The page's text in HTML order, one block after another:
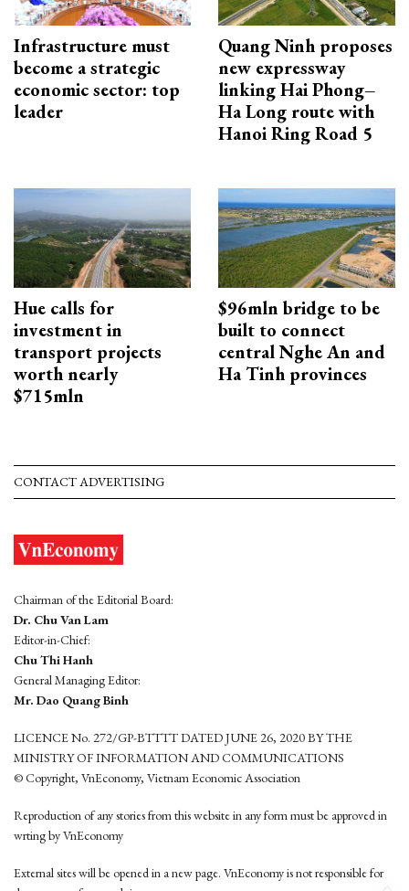
Infrastructure must
become a strategic
economic sector: top
leader
Quang Ninh proposes
new expressway
linking Hai Phong–
Ha Long route with
Hanoi Ring Road 5
Hue calls for
investment in
transport projects
worth nearly
$715mln
$96mln bridge to be
built to connect
central Nghe An and
Ha Tinh provinces
CONTACT ADVERTISING
Chairman of the Editorial Board:
Dr. Chu Van Lam
Editor-in-Chief:
Chu Thi Hanh
General Managing Editor:
Mr. Dao Quang Binh
LICENCE No. 272/GP-BTTTT DATED JUNE 26, 2020 BY THE
MINISTRY OF INFORMATION AND COMMUNICATIONS
© Copyright, VnEconomy, Vietnam Economic Association
Reproduction of any stories from this website in any form must be approved in
wrting by VnEconomy
External sites will be opened in a new page. VnEconomy is not responsible for